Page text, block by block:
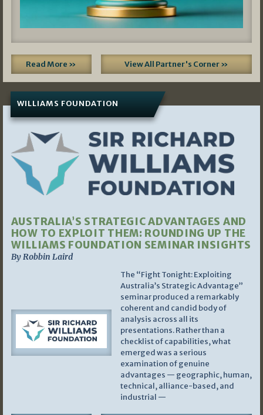
Read More » View All Partner's Corner »
WILLIAMS FOUNDATION
AUSTRALIA’S STRATEGIC ADVANTAGES AND
HOW TO EXPLOIT THEM: ROUNDING UP THE
WILLIAMS FOUNDATION SEMINAR INSIGHTS
By Robbin Laird
The “Fight Tonight: Exploiting
Australia’s Strategic Advantage”
seminar produced a remarkably
coherent and candid body of
analysis across all its
presentations. Rather than a
checklist of capabilities, what
emerged was a serious
examination of genuine
advantages — geographic, human,
technical, alliance-based, and
industrial —